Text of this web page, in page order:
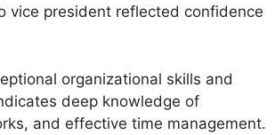
vice president reflected confidence
organizational skills and
deep knowledge of
and effective time management.